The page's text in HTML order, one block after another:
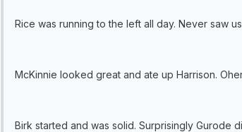
Rice was running to the left all day. Never saw
McKinnie looked great and ate up Harrison.
Birk started and was solid. Surprisingly Gurode